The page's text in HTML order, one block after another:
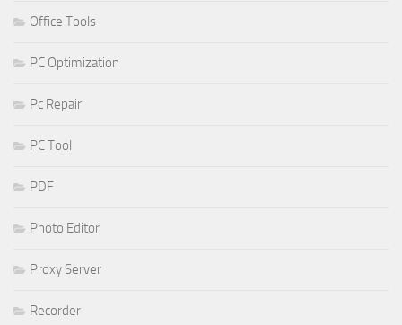
Office Tools
PC Optimization
Pc Repair
PC Tool
PDF
Photo Editor
Proxy Server
Recorder